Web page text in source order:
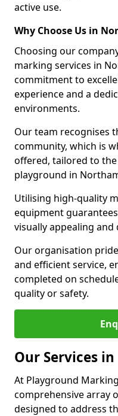
active use.
Why Choose Us in
Choosing our
marking services in
commitment to
experience and a
environments.
Our team recognises
community, which is
offered, tailored to
playground in
Utilising high-quality
equipment
visually appealing and
Our organisation
and efficient service,
completed on
quality or safety.
Our Services
At Playground
comprehensive array
designed to address